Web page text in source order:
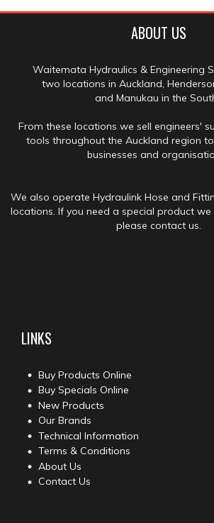
ABOUT US
Waitemata Hydraulics & Engineering
two locations in Auckland,
and Manukau in the
From these locations we sell engineers'
tools throughout the Auckland region
businesses and
We also operate Hydraulink Hose and
locations. If you need a special product
please contact us.
LINKS
Buy Products Online
Buy Specials Online
New Products
Our Brands
Technical Information
Terms & Conditions
About Us
Contact Us